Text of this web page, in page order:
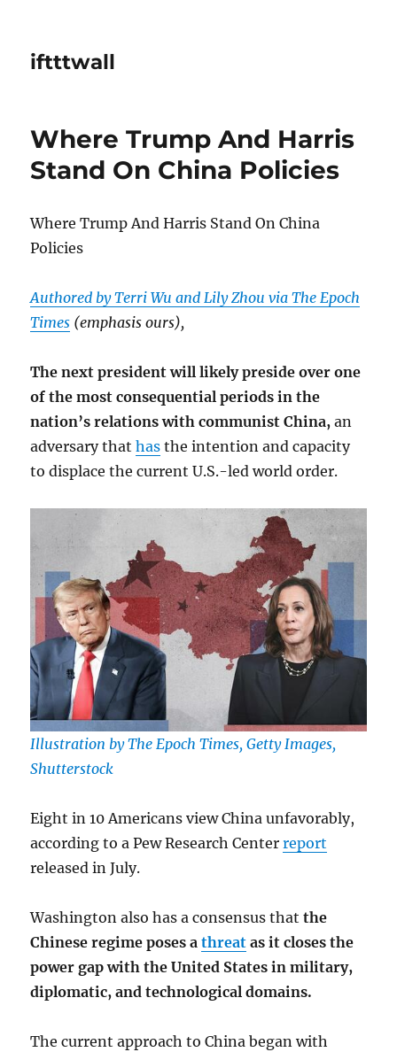
iftttwall
Where Trump And Harris
Stand On China Policies
Where Trump And Harris Stand On China
Policies
Authored by Terri Wu and Lily Zhou via The Epoch
Times (emphasis ours),
The next president will likely preside over one
of the most consequential periods in the
nation’s relations with communist China, an
adversary thathas the intention and capacity
to displace the current U.S.-led world order.
Illustration by The Epoch Times, Getty Images,
Shutterstock
Eight in 10 Americans view China unfavorably,
according to a Pew Research Centerreport
released in July.
Washington also has a consensus thatthe
Chinese regime poses athreat as it closes the
power gap with the United States in military,
diplomatic, and technological domains.
The current approach to China began with